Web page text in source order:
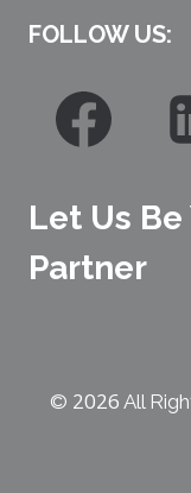
FOLLOW US:
Let Us
Partner
© 2026 All